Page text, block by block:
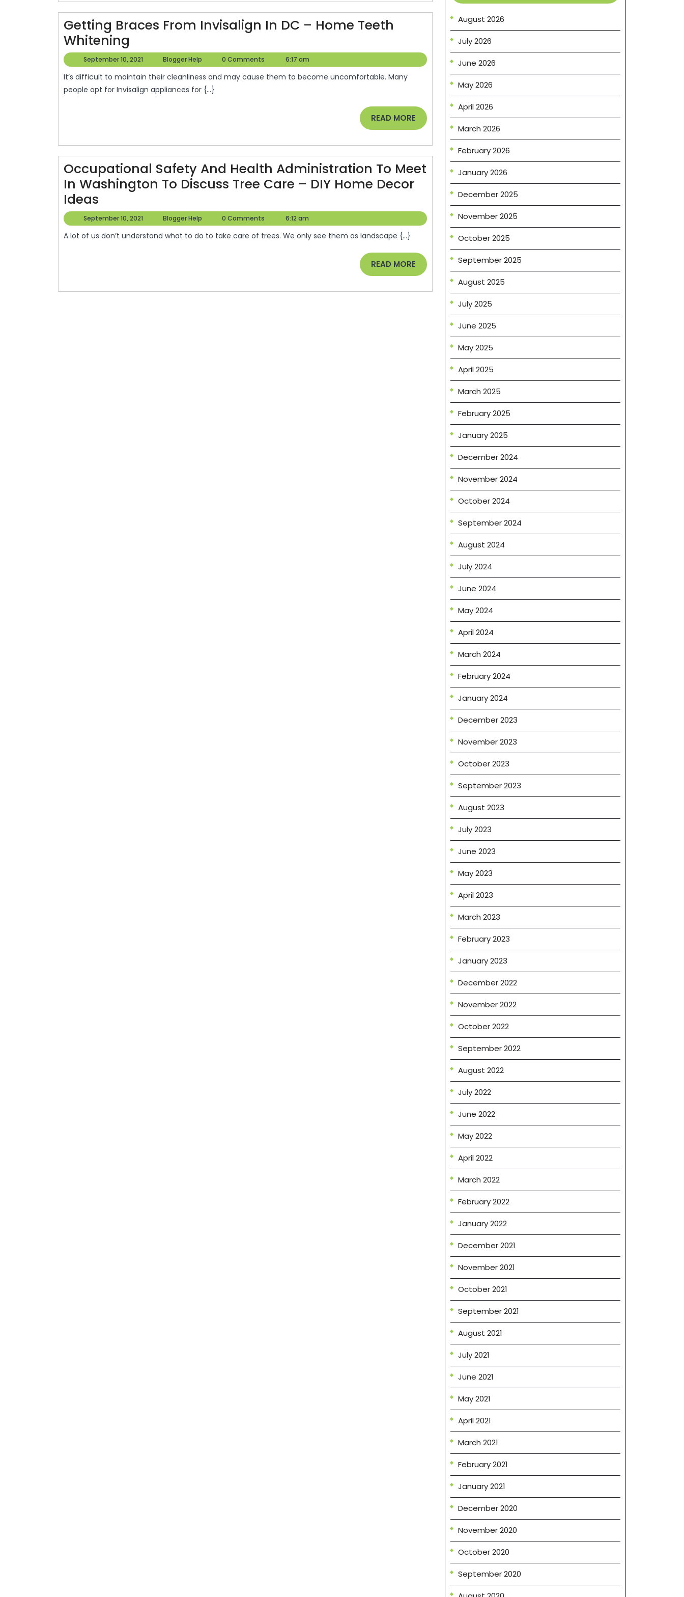
Look
No
Further!
Legal
Terminology.co
Getting Braces From Invisalign In DC – Home Teeth
Whitening
Braces
From
Invisalign
Home
Teeth
Whitening
September 10, 2021
September
10,
2021
Blogger Help
Blogger
Help
0 Comments 6:17 am
It’s difficult to maintain their cleanliness and may cause them to become uncomfortable. Many
people opt for Invisalign appliances for {...}
READ MORE READ
MORE
Occupational Safety And Health Administration To Meet
In Washington To Discuss Tree Care – DIY Home Decor
Ideas
Safety
And
Meet
September 10, 2021
September
10,
2021
Blogger Help
Blogger
Help
0 Comments 6:12 am
A lot of us don’t understand what to do to take care of trees. We only see them as landscape {...}
READ MORE READ
MORE
August 2026
July 2026
June 2026
May 2026
April 2026
March 2026
February 2026
January 2026
December 2025
November 2025
October 2025
September 2025
August 2025
July 2025
June 2025
May 2025
April 2025
March 2025
February 2025
January 2025
December 2024
November 2024
October 2024
September 2024
August 2024
July 2024
June 2024
May 2024
April 2024
March 2024
February 2024
January 2024
December 2023
November 2023
October 2023
September 2023
August 2023
July 2023
June 2023
May 2023
April 2023
March 2023
February 2023
January 2023
December 2022
November 2022
October 2022
September 2022
August 2022
July 2022
June 2022
May 2022
April 2022
March 2022
February 2022
January 2022
December 2021
November 2021
October 2021
September 2021
August 2021
July 2021
June 2021
May 2021
April 2021
March 2021
February 2021
January 2021
December 2020
November 2020
October 2020
September 2020